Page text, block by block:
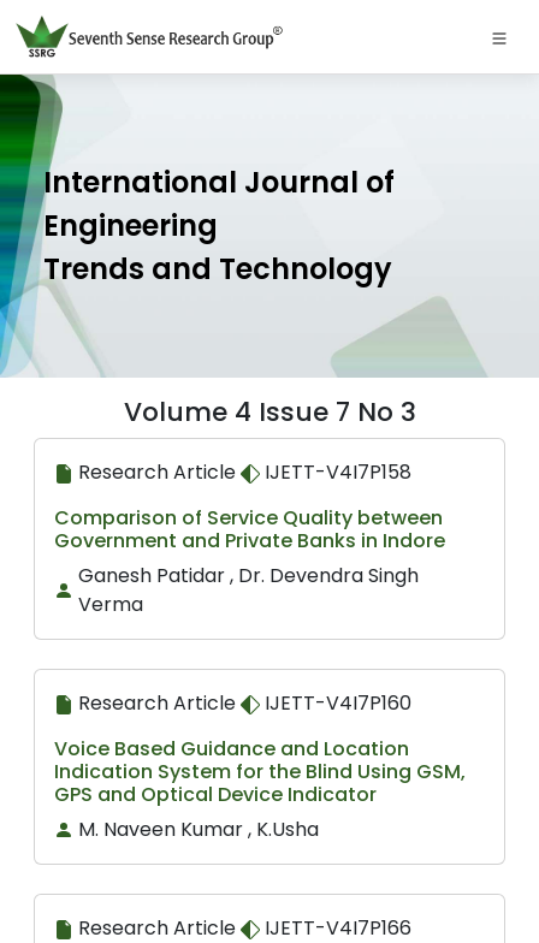
International Journal of
Engineering
Trends and Technology
Volume 4 Issue 7 No 3
Research Article
IJETT-V4I7P158
Comparison of Service Quality between
Government and Private Banks in Indore
Ganesh Patidar , Dr. Devendra Singh
Verma
Research Article
IJETT-V4I7P160
Voice Based Guidance and Location
Indication System for the Blind Using GSM,
GPS and Optical Device Indicator
M. Naveen Kumar , K.Usha
Research Article
IJETT-V4I7P166